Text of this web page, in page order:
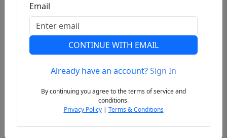
Previous
Email
CONTINUE WITH EMAIL
Already have an account?Sign In
By continuing you agree to the terms of service and
conditions.
Privacy Policy| Terms & Conditions